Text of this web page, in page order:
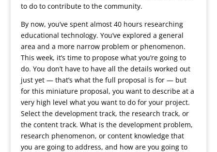
to do to contribute to the community.
By now, you’ve spent almost 40 hours researching
educational technology. You’ve explored a general
area and a more narrow problem or phenomenon.
This week, it’s time to propose what you’re going to
do. You don’t have to have all the details worked out
just yet — that’s what the full proposal is for — but
for this miniature proposal, you want to describe at a
very high level what you want to do for your project.
Select the development track, the research track, or
the content track. What is the development problem,
research phenomenon, or content knowledge that
you are going to address, and how are you going to